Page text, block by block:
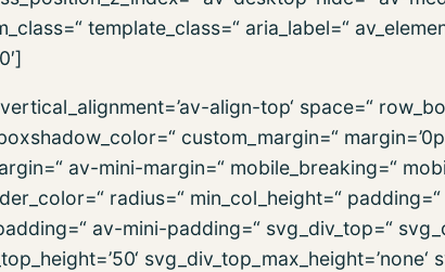
template_class=“ aria_label=“
align-top‘ space=“
custom_margin=“
av-mini-margin=“ mobile_breaking=“
radius=“ min_col_height=“
av-mini-padding=“ svg_div_top=“
svg_div_top_max_height=’none‘